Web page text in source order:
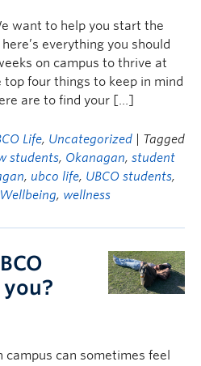
want to help you start the
everything you should
on campus to thrive at
four things to keep in mind
are to find your […]
Life, Uncategorized
| Tagged
students, Okanagan, student
, ubco life, UBCO students,
Wellbeing, wellness
campus can sometimes feel